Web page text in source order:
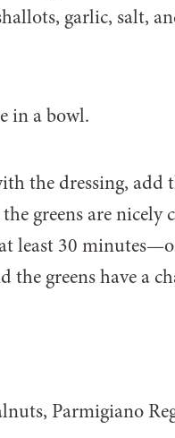
garlic, salt,
the dressing, add
greens are nicely
least 30
greens have a
Parmigiano